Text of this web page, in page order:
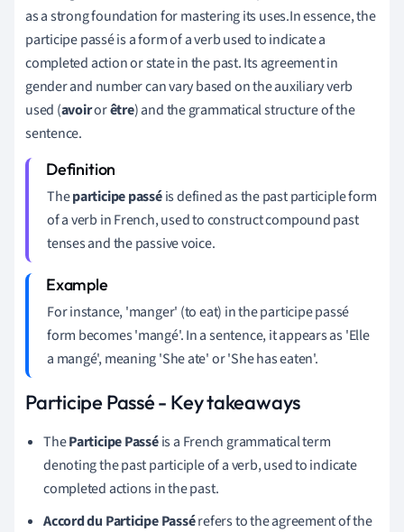
as a strong foundation for mastering its uses.In essence, the
participe passé is a form of a verb used to indicate a
completed action or state in the past. Its agreement in
gender and number can vary based on the auxiliary verb
used (avoirorêtre) and the grammatical structure of the
sentence.
Theparticipe passéis defined as the past participle form
of a verb in French, used to construct compound past
tenses and the passive voice.
For instance, 'manger' (to eat) in the participe passé
form becomes 'mangé'. In a sentence, it appears as 'Elle
a mangé', meaning 'She ate' or 'She has eaten'.
Participe Passé - Key takeaways
TheParticipe Passéis a French grammatical term
denoting the past participle of a verb, used to indicate
completed actions in the past.
Accord du Participe Passérefers to the agreement of the